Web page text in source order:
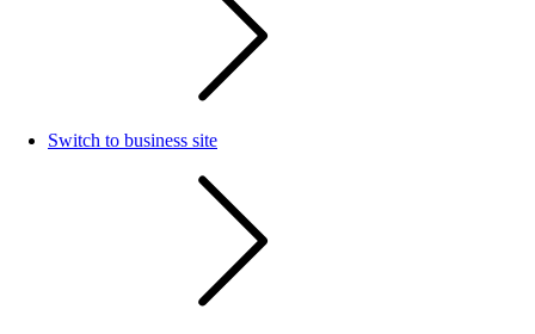
Switch to business site